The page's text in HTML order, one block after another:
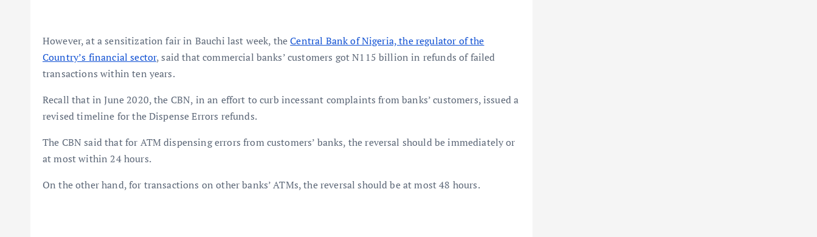
However, at a sensitization fair in Bauchi last week, theCentral Bank of Nigeria, the regulator of the
Country’s financial sector, said that commercial banks’ customers got N115 billion in refunds of failed
transactions within ten years.
Recall that in June 2020, the CBN, in an effort to curb incessant complaints from banks’ customers, issued a
revised timeline for the Dispense Errors refunds.
The CBN said that for ATM dispensing errors from customers’ banks, the reversal should be immediately or
at most within 24 hours.
On the other hand, for transactions on other banks’ ATMs, the reversal should be at most 48 hours.